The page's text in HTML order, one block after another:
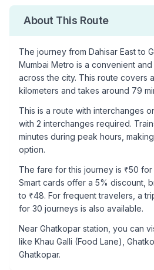
About This Route
The journey from Dahisar Eastto
Mumbai Metro is a convenient
across the city. This route covers
kilometers and takes around 79
This is a route with interchanges
with 2 interchanges required.
minutes during peak hours,
option.
The fare for this journey is ₹50 for
Smart cards offer a 5% discount,
to ₹48. For frequent travelers, a
for 30 journeys is also available.
Near Ghatkopar station, you can
like Khau Galli (Food Lane),
Ghatkopar.